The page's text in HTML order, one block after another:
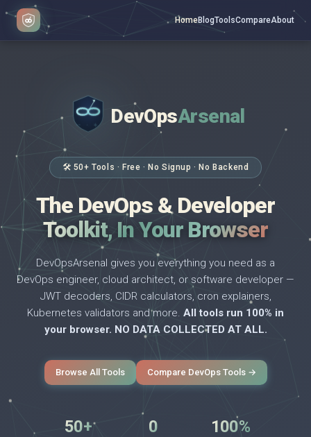
HomeBlogToolsCompareAbout
</> DevOpsArsenal
🛠 50+ Tools · Free · No Signup · No Backend
The DevOps & Developer
Toolkit, In Your Browser
DevOpsArsenal gives you everything you need as a
DevOps engineer, cloud architect, or software developer —
JWT decoders, CIDR calculators, cron explainers,
Kubernetes validators and more. All tools run 100% in
your browser. NO DATA COLLECTED AT ALL.
Browse All Tools Compare DevOps Tools →
50+ 0 100%